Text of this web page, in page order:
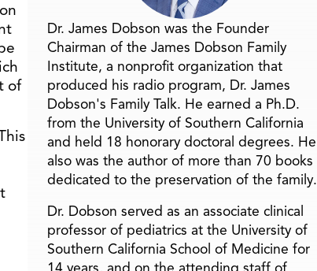
of
Dr. James Dobson was the Founder
Chairman of the James Dobson Family
Institute, a nonprofit organization that
produced his radio program, Dr. James
Dobson's Family Talk. He earned a Ph.D.
from the University of Southern California
and held 18 honorary doctoral degrees. He
also was the author of more than 70 books
dedicated to the preservation of the family.
Dr. Dobson served as an associate clinical
professor of pediatrics at the University of
Southern California School of Medicine for